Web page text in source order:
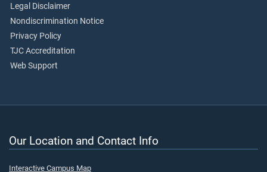
Legal Disclaimer
Nondiscrimination Notice
Privacy Policy
TJC Accreditation
Web Support
Our Location and Contact Info
Interactive Campus Map